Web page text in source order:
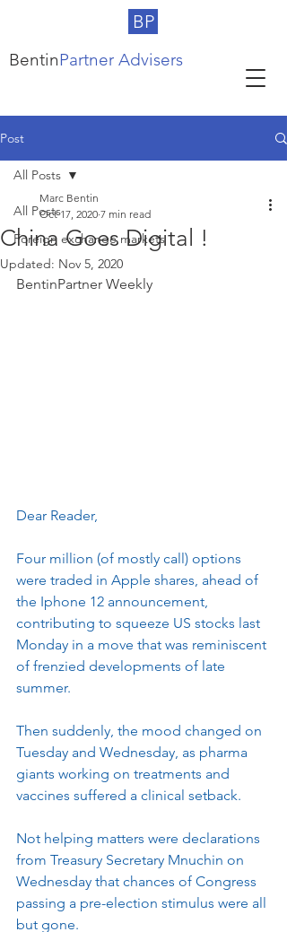
BP
BentinPartner Advisers
Post
All Posts
Foreign exchange markets
All Posts
China Goes Digital !
Marc Bentin
Oct 17, 2020 7 min read
Updated: Nov 5, 2020
BentinPartner Weekly
Dear Reader,
Four million (of mostly call) options
were traded in Apple shares, ahead of
the Iphone 12 announcement,
contributing to squeeze US stocks last
Monday in a move that was reminiscent
of frenzied developments of late
summer.
Then suddenly, the mood changed on
Tuesday and Wednesday, as pharma
giants working on treatments and
vaccines suffered a clinical setback.
Not helping matters were declarations
from Treasury Secretary Mnuchin on
Wednesday that chances of Congress
passing a pre-election stimulus were all
but gone.